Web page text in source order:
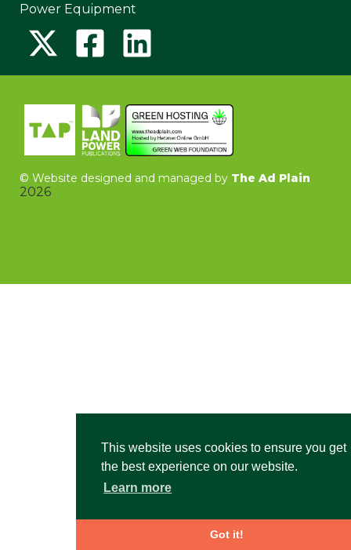
This website uses cookies to ensure you get
the best experience on our website.
Learn more
Got it!
Power Equipment
© Website designed and managed by The Ad Plain
2026